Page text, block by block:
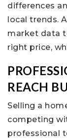
differences
local trends.
market data
right price,
REACH
Selling a
competing
professional